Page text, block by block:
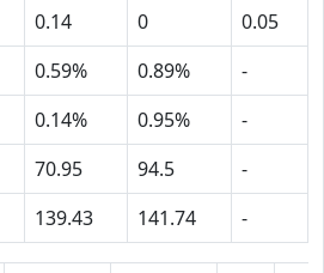
0.14 0
0.05
0.59% 0.89%
-
0.14% 0.95%
-
70.95 94.5
-
139.43 141.74 -